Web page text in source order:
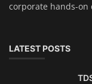
corporate hands-on
LATEST POSTS